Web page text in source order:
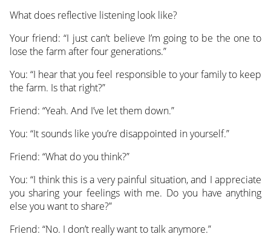
What does reflective listening look like?
Your friend: “I just can’t believe I’m going to be the one to
lose the farm after four generations.”
You: “I hear that you feel responsible to your family to keep
the farm. Is that right?”
Friend: “Yeah. And I’ve let them down.”
You: “It sounds like you’re disappointed in yourself.”
Friend: “What do you think?”
You: “I think this is a very painful situation, and I appreciate
you sharing your feelings with me. Do you have anything
else you want to share?”
Friend: “No. I don’t really want to talk anymore.”